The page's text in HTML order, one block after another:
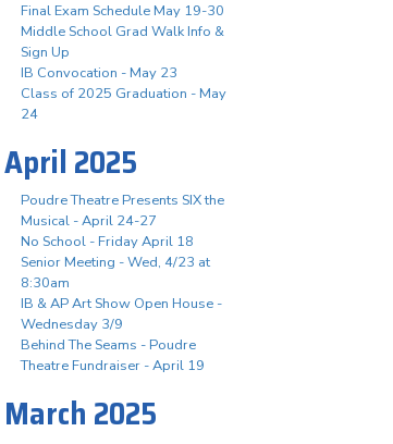
Final Exam Schedule May 19-30
Middle School Grad Walk Info &
Sign Up
IB Convocation - May 23
Class of 2025 Graduation - May
24
April 2025
Poudre Theatre Presents SIX the
Musical - April 24-27
No School - Friday April 18
Senior Meeting - Wed, 4/23 at
8:30am
IB & AP Art Show Open House -
Wednesday 3/9
Behind The Seams - Poudre
Theatre Fundraiser - April 19
March 2025